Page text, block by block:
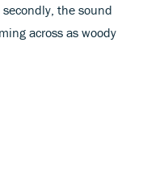
the sound
across as woody